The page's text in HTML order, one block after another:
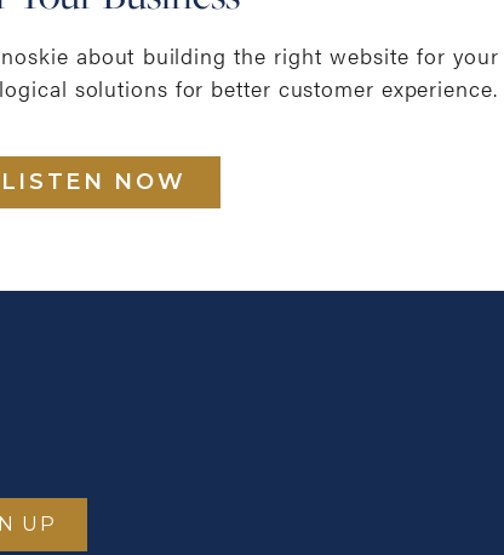
about building the right website for your
solutions for better customer experience.
LISTEN NOW